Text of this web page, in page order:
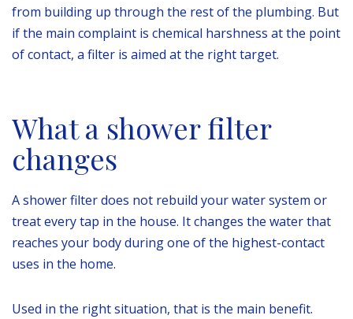
from building up through the rest of the plumbing. But
if the main complaint is chemical harshness at the point
of contact, a filter is aimed at the right target.
What a shower filter
changes
A shower filter does not rebuild your water system or
treat every tap in the house. It changes the water that
reaches your body during one of the highest-contact
uses in the home.
Used in the right situation, that is the main benefit.